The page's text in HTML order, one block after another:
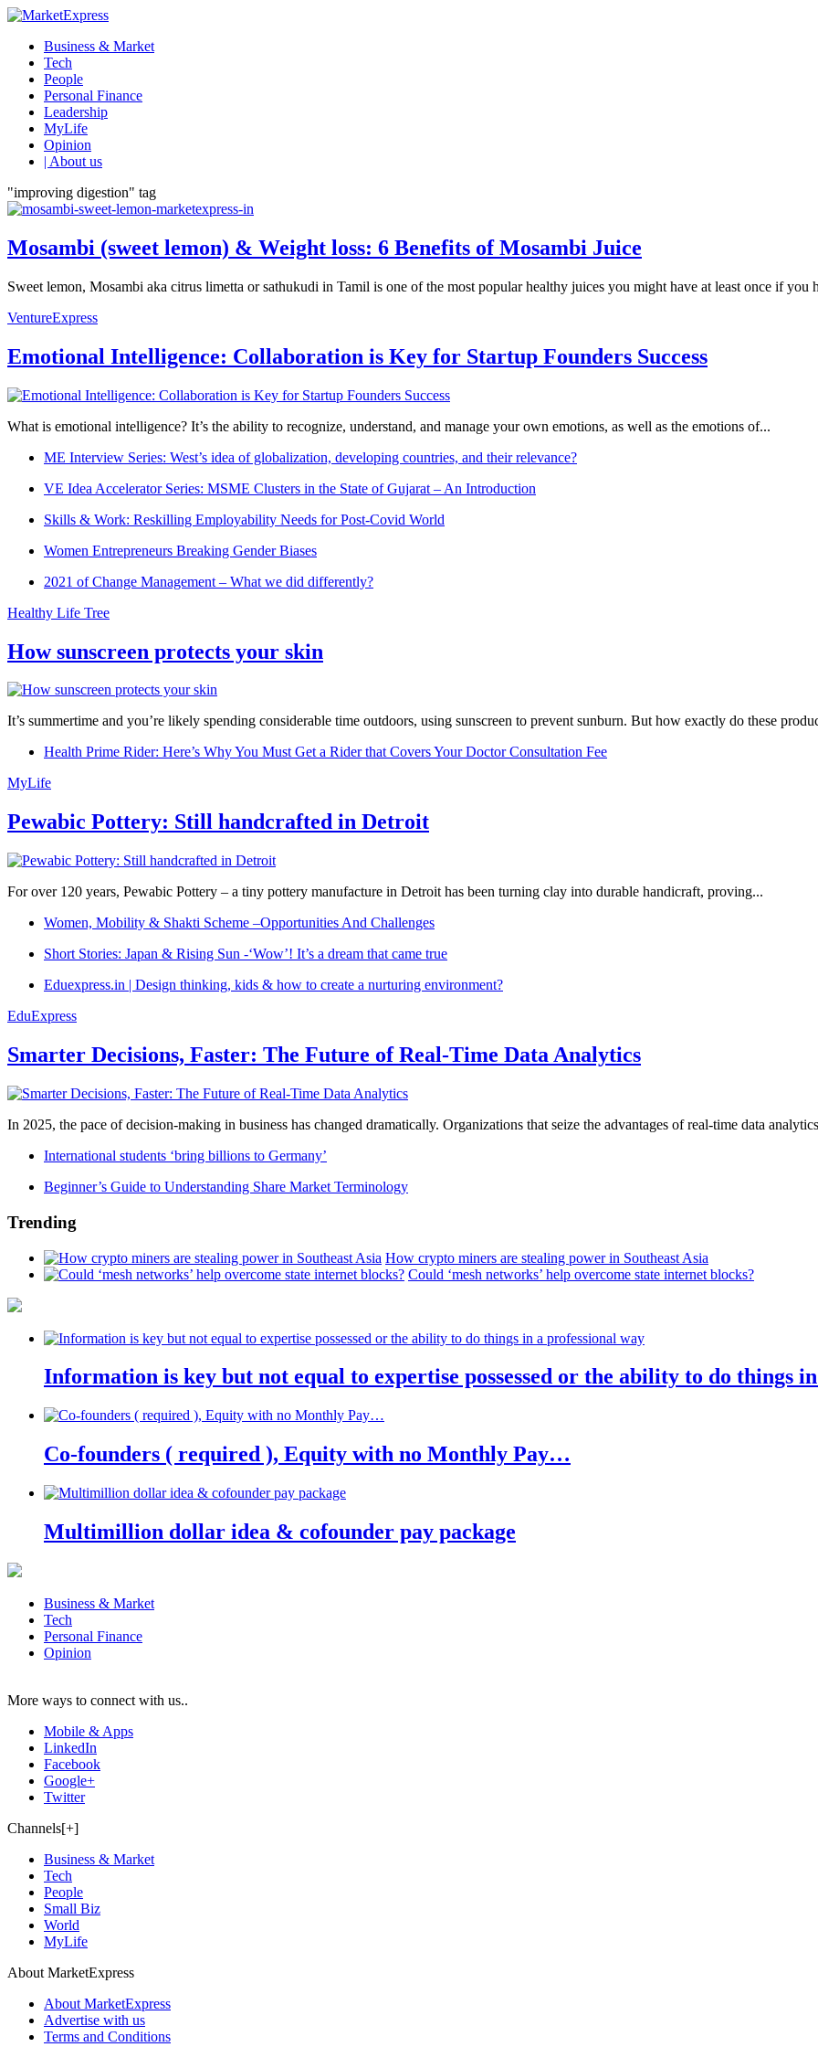
Business & Market
Tech
People
Personal Finance
Leadership
MyLife
Opinion
| About us
"improving digestion" tag
Mosambi (sweet lemon) & Weight loss: 6 Benefits of Mosambi Juice
Sweet lemon, Mosambi aka citrus limetta or sathukudi in Tamil is one of the most popular healthy juices you might have at least once if
VentureExpress
Emotional Intelligence: Collaboration is Key for Startup Founders Success
What is emotional intelligence? It’s the ability to recognize, understand, and manage your own emotions, as well as the emotions of...
ME Interview Series: West’s idea of globalization, developing countries, and their relevance?
VE Idea Accelerator Series: MSME Clusters in the State of Gujarat – An Introduction
Skills & Work: Reskilling Employability Needs for Post-Covid World
Women Entrepreneurs Breaking Gender Biases
2021 of Change Management – What we did differently?
Healthy Life Tree
How sunscreen protects your skin
It’s summertime and you’re likely spending considerable time outdoors, using sunscreen to prevent sunburn. But how exactly do these
Health Prime Rider: Here’s Why You Must Get a Rider that Covers Your Doctor Consultation Fee
MyLife
Pewabic Pottery: Still handcrafted in Detroit
For over 120 years, Pewabic Pottery – a tiny pottery manufacture in Detroit has been turning clay into durable handicraft, proving...
Women, Mobility & Shakti Scheme –Opportunities And Challenges
Short Stories: Japan & Rising Sun -‘Wow’! It’s a dream that came true
Eduexpress.in | Design thinking, kids & how to create a nurturing environment?
EduExpress
Smarter Decisions, Faster: The Future of Real-Time Data Analytics
In 2025, the pace of decision-making in business has changed dramatically. Organizations that seize the advantages of real-time data
International students ‘bring billions to Germany’
Beginner’s Guide to Understanding Share Market Terminology
Trending
How crypto miners are stealing power in Southeast Asia
Could ‘mesh networks’ help overcome state internet blocks?
Information is key but not equal to expertise possessed or the ability to do things
Co-founders ( required ), Equity with no Monthly Pay…
Multimillion dollar idea & cofounder pay package
Business & Market
Tech
Personal Finance
Opinion
More ways to connect with us..
Mobile & Apps
LinkedIn
Facebook
Google+
Twitter
Channels[+]
Business & Market
Tech
People
Small Biz
World
MyLife
About MarketExpress
About MarketExpress
Advertise with us
Terms and Conditions